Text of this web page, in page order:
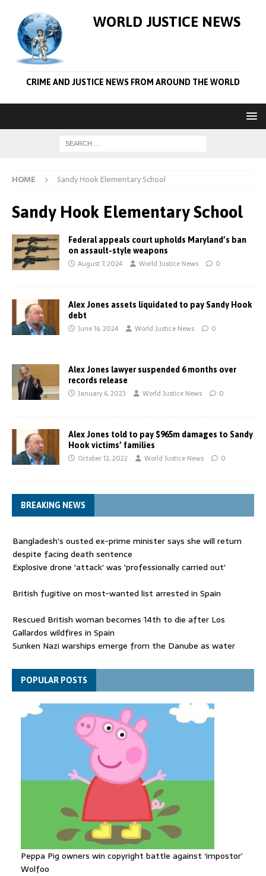
WORLD JUSTICE NEWS
CRIME AND JUSTICE NEWS FROM AROUND THE WORLD
HOME Sandy Hook Elementary School
Sandy Hook Elementary School
Federal appeals court upholds Maryland’s ban
on assault-style weapons
August 7, 2024 World Justice News 0
Alex Jones assets liquidated to pay Sandy Hook
debt
June 16, 2024 World Justice News 0
Alex Jones lawyer suspended 6 months over
records release
January 6, 2023 World Justice News 0
Alex Jones told to pay $965m damages to Sandy
Hook victims’ families
October 12, 2022 World Justice News 0
BREAKING NEWS
Bangladesh's ousted ex-prime minister says she will return
despite facing death sentence
Explosive drone 'attack' was 'professionally carried out'
British fugitive on most-wanted list arrested in Spain
Rescued British woman becomes 14th to die after Los
Gallardos wildfires in Spain
Sunken Nazi warships emerge from the Danube as water
Funeral held for 112 victims buried under rubble of Gaza flats
for nearly three years
POPULAR POSTS
Peppa Pig owners win copyright battle against ‘impostor’
Wolfoo